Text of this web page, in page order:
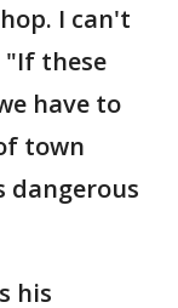
I can't
"If these
have to
town
dangerous
his